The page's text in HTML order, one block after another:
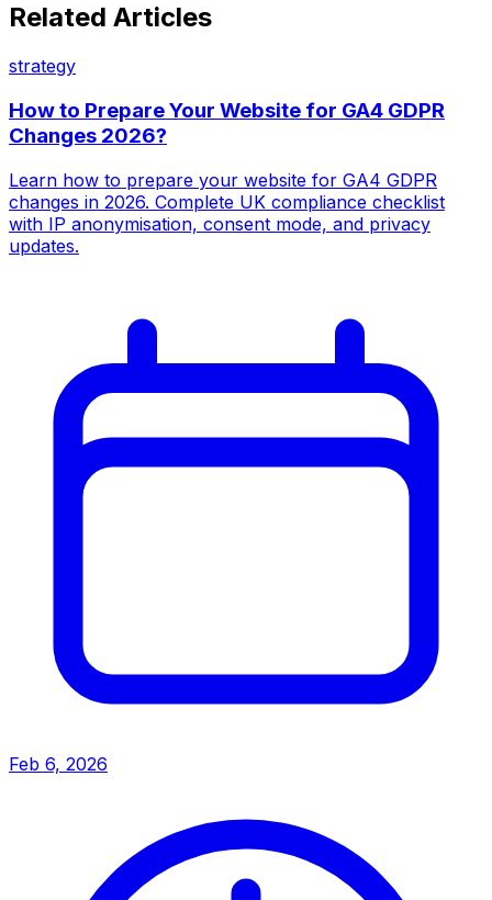
Related Articles
strategy
How to Prepare Your Website for GA4 GDPR
Changes 2026?
Learn how to prepare your website for GA4 GDPR
changes in 2026. Complete UK compliance checklist
with IP anonymisation, consent mode, and privacy
updates.
Feb 6, 2026